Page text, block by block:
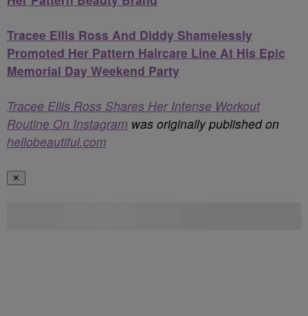
Tracee Ellis Ross And Diddy Shamelessly
Promoted Her Pattern Haircare Line At His Epic
Memorial Day Weekend Party
Tracee Ellis Ross Shares Her Intense Workout
Routine On Instagram was originally published on
hellobeautiful.com
✕